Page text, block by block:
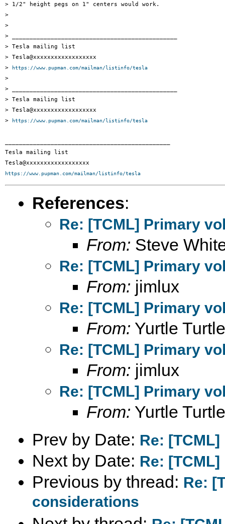
> 1/2" height pegs on 1" centers would work.
>
>
> _______________________________________________
> Tesla mailing list
> Tesla@xxxxxxxxxxxxxxxxxx
>
https://www.pupman.com/mailman/listinfo/tesla
>
> _______________________________________________
> Tesla mailing list
> Tesla@xxxxxxxxxxxxxxxxxx
>
https://www.pupman.com/mailman/listinfo/tesla
Tesla mailing list
https://www.pupman.com/mailman/listinfo/tesla
References:
Re: [TCML] Primary
From: Steve
Re: [TCML] Primary
From: jimlux
Re: [TCML] Primary
From: Yurtle
Re: [TCML] Primary
From: jimlux
Re: [TCML] Primary
From: Yurtle
Prev by Date: Re:
Next by Date: Re:
Previous by thread: Re:
considerations